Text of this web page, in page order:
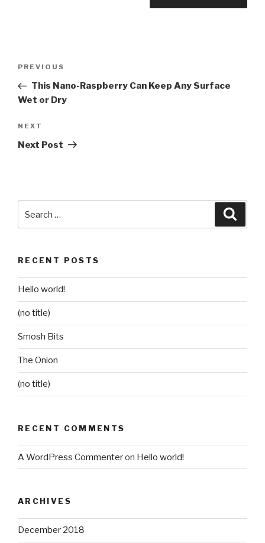
Previous
Post
PREVIOUS
This Nano-Raspberry Can Keep Any Surface
Wet or Dry
Next
Post
NEXT
Next Post
for:
RECENT POSTS
Hello world!
(no title)
Smosh Bits
The Onion
(no title)
RECENT COMMENTS
A WordPress Commenteron Hello world!
ARCHIVES
December 2018